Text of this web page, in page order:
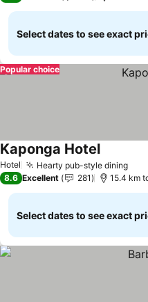
Select dates to see exact
Popular choice
Hotel Hearty pub-style dining
Kaponga Hotel
8.6 Excellent 281 15.4 km
Select dates to see exact